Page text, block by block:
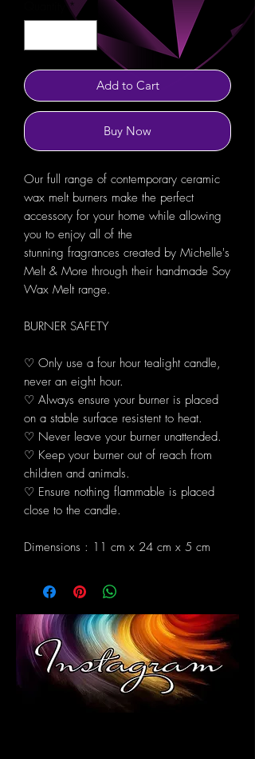
*
Add to Cart
Buy Now
Our full range of contemporary ceramic
wax melt burners make the perfect
accessory for your home while allowing
you to enjoy all of the
stunning fragrances created by Michelle's
Melt & More through their handmade Soy
Wax Melt range.
BURNER SAFETY
♡ Only use a four hour tealight candle,
never an eight hour.
♡ Always ensure your burner is placed
on a stable surface resistent to heat.
♡ Never leave your burner unattended.
♡ Keep your burner out of reach from
children and animals.
♡ Ensure nothing flammable is placed
close to the candle.
Dimensions : 11 cm x 24 cm x 5 cm